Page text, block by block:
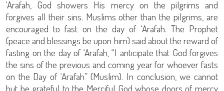
‘Arafah, God showers His mercy on the pilgrims and
forgives all their sins. Muslims other than the pilgrims, are
encouraged to fast on the day of ‘Arafah. The Prophet
(peace and blessings be upon him) said about the reward of
fasting on the day of ‘Arafah, “I anticipate that God forgives
the sins of the previous and coming year for whoever fasts
on the Day of ‘Arafah” (Muslim). In conclusion, we cannot
but be grateful to the Merciful God whose doors of mercy